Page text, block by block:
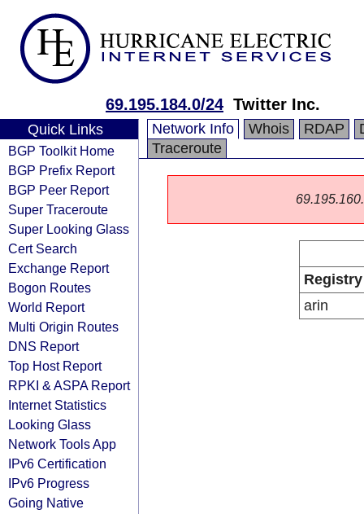
69.195.184.0/24 Twitter Inc.
Quick Links
BGP Toolkit Home
BGP Prefix Report
BGP Peer Report
Super Traceroute
Super Looking Glass
Cert Search
Exchange Report
Bogon Routes
World Report
Multi Origin Routes
DNS Report
Top Host Report
RPKI & ASPA Report
Internet Statistics
Looking Glass
Network Tools App
IPv6 Certification
IPv6 Progress
Going Native
Network Info Whois RDAP
Traceroute
Registry
arin